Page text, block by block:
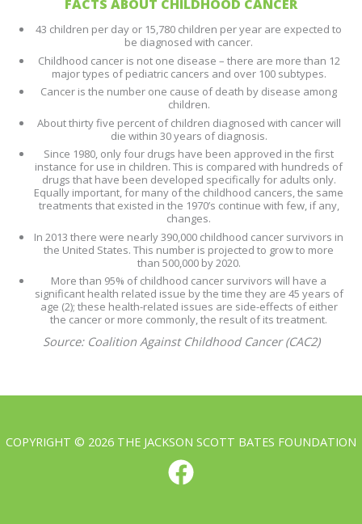
FACTS ABOUT CHILDHOOD CANCER
43 children per day or 15,780 children per year are expected to
be diagnosed with cancer.
Childhood cancer is not one disease – there are more than 12
major types of pediatric cancers and over 100 subtypes.
Cancer is the number one cause of death by disease among
children.
About thirty five percent of children diagnosed with cancer will
die within 30 years of diagnosis.
Since 1980, only four drugs have been approved in the first
instance for use in children. This is compared with hundreds of
drugs that have been developed specifically for adults only.
Equally important, for many of the childhood cancers, the same
treatments that existed in the 1970’s continue with few, if any,
changes.
In 2013 there were nearly 390,000 childhood cancer survivors in
the United States. This number is projected to grow to more
than 500,000 by 2020.
More than 95% of childhood cancer survivors will have a
significant health related issue by the time they are 45 years of
age (2); these health-related issues are side-effects of either
the cancer or more commonly, the result of its treatment.
Source: Coalition Against Childhood Cancer (CAC2)
COPYRIGHT © 2026 THE JACKSON SCOTT BATES FOUNDATION